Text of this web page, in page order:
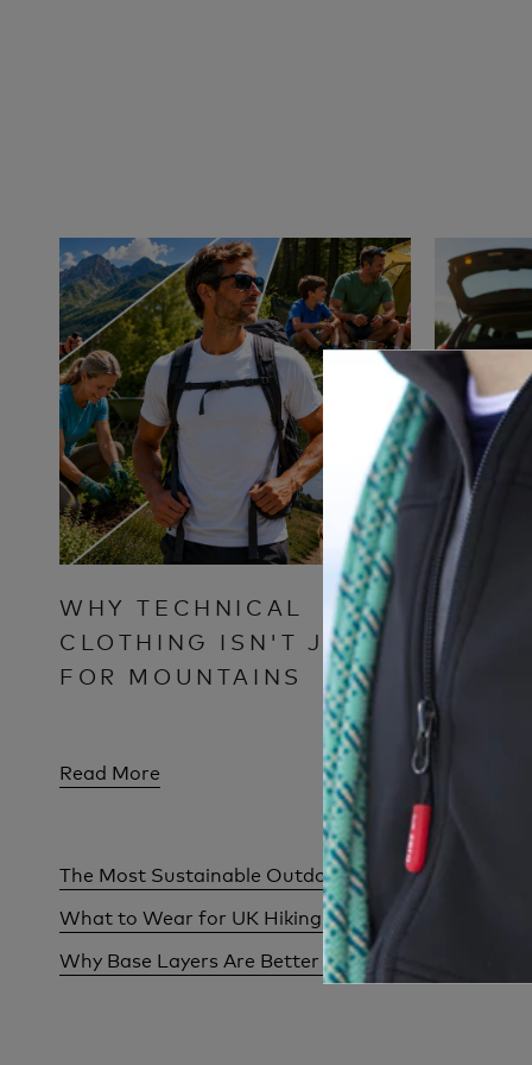
WHY TECHNICAL
CLOTHING ISN'T JUST
FOR MOUNTAINS
Read More
The Most Sustainable Outdoor Clothing Isn't
What to Wear for UK Hiking Weather: One Day,
Why Base Layers Are Better Than Thick Jumpers